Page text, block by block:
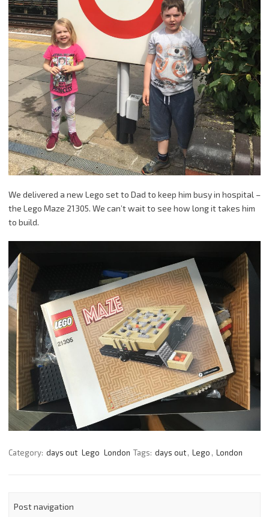
We delivered a new Lego set to Dad to keep him busy in hospital –
the Lego Maze 21305. We can’t wait to see how long it takes him
to build.
Category: days out Lego London Tags: days out, Lego , London
Post navigation